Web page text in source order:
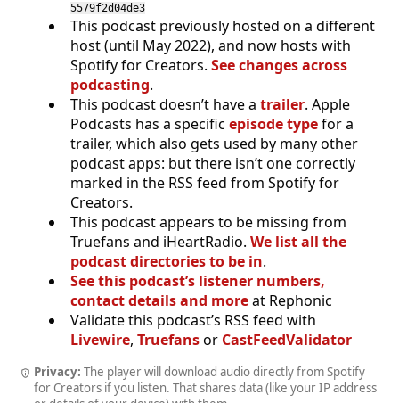
5579f2d04de3
This podcast previously hosted on a different
host (until May 2022), and now hosts with
Spotify for Creators. See changes across
podcasting.
This podcast doesn’t have a trailer. Apple
Podcasts has a specific episode typefor a
trailer, which also gets used by many other
podcast apps: but there isn’t one correctly
marked in the RSS feed from Spotify for
Creators.
This podcast appears to be missing from
Truefans and iHeartRadio. We list all the
podcast directories to be in.
See this podcast’s listener numbers,
contact details and moreat Rephonic
Validate this podcast’s RSS feed with
Livewire, Truefansor CastFeedValidator
Privacy: The player will download audio directly from Spotify
for Creators if you listen. That shares data (like your IP address